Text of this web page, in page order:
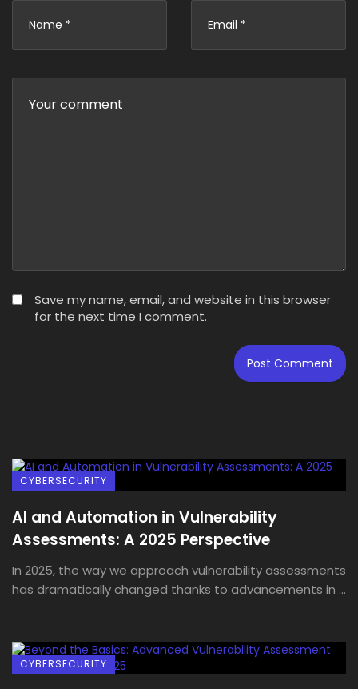
Save my name, email, and website in this browser
for the next time I comment.
CYBERSECURITY
AI and Automation in Vulnerability
Assessments: A 2025 Perspective
In 2025, the way we approach vulnerability assessments
has dramatically changed thanks to advancements in ...
CYBERSECURITY